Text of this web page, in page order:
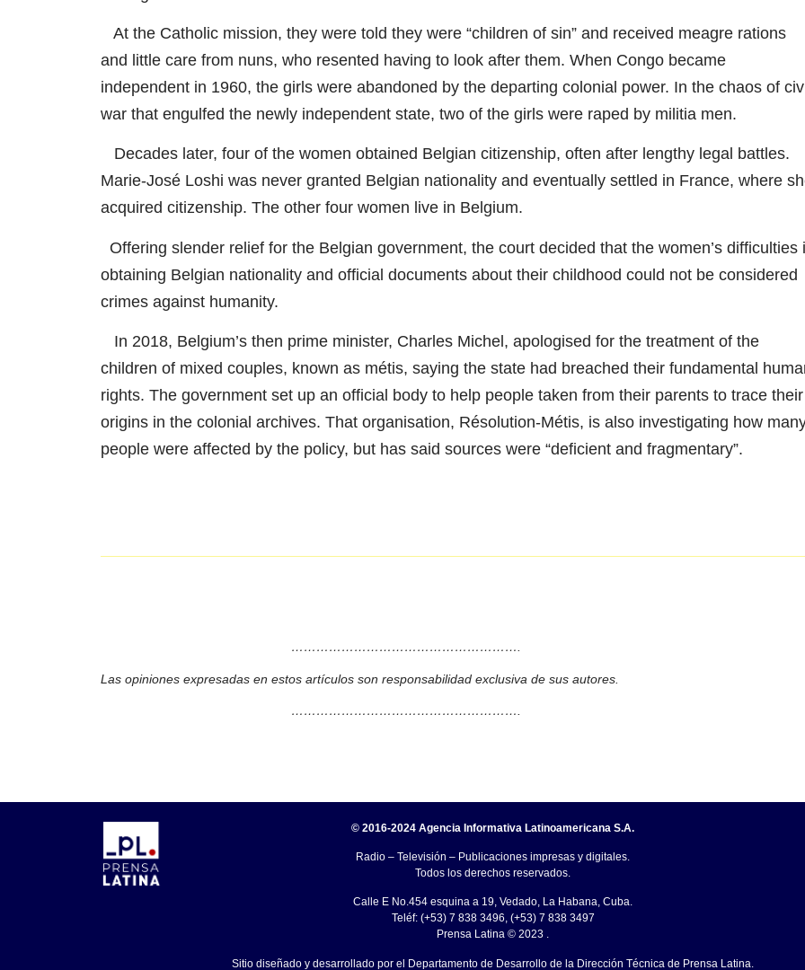
At the Catholic mission, they were told they were “children of sin” and received meagre rations
and little care from nuns, who resented having to look after them. When Congo became
independent in 1960, the girls were abandoned by the departing colonial power. In the chaos of
war that engulfed the newly independent state, two of the girls were raped by militia men.
Decades later, four of the women obtained Belgian citizenship, often after lengthy legal battles.
Marie-José Loshi was never granted Belgian nationality and eventually settled in France, where
acquired citizenship. The other four women live in Belgium.
Offering slender relief for the Belgian government, the court decided that the women’s difficulties
obtaining Belgian nationality and official documents about their childhood could not be considered
crimes against humanity.
In 2018, Belgium’s then prime minister, Charles Michel, apologised for the treatment of the
children of mixed couples, known as métis, saying the state had breached their fundamental
rights. The government set up an official body to help people taken from their parents to trace their
origins in the colonial archives. That organisation, Résolution-Métis, is also investigating how
people were affected by the policy, but has said sources were “deficient and fragmentary”.
……………………………………………….
Las opiniones expresadas en estos artículos son responsabilidad exclusiva de sus autores.
……………………………………………….
© 2016-2024 Agencia Informativa Latinoamericana S.A.
Radio – Televisión – Publicaciones impresas y digitales.
Todos los derechos reservados.
Calle E No.454 esquina a 19, Vedado, La Habana, Cuba.
Teléf: (+53) 7 838 3496, (+53) 7 838 3497
Prensa Latina © 2023 .
Sitio diseñado y desarrollado por el Departamento de Desarrollo de la Dirección Técnica de Prensa Latina.